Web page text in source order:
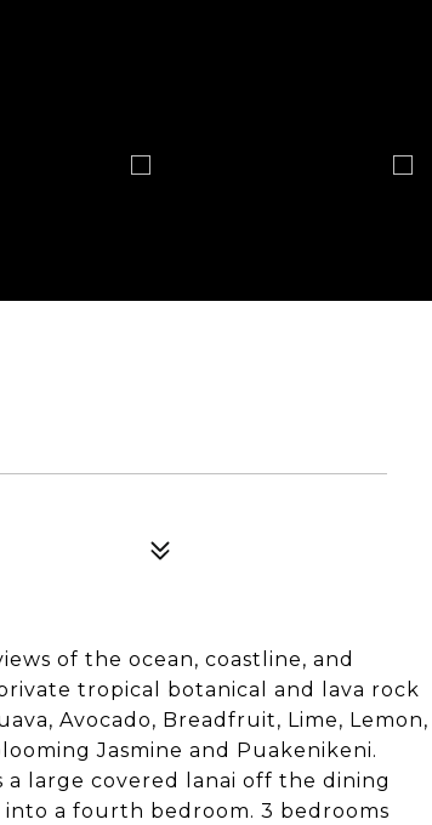
of the ocean, coastline, and
tropical botanical and lava rock
Avocado, Breadfruit, Lime, Lemon,
Jasmine and Puakenikeni.
a large covered lanai off the dining
a fourth bedroom. 3 bedrooms